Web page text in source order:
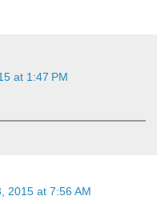
at 1:47 PM
2015 at 7:56 AM